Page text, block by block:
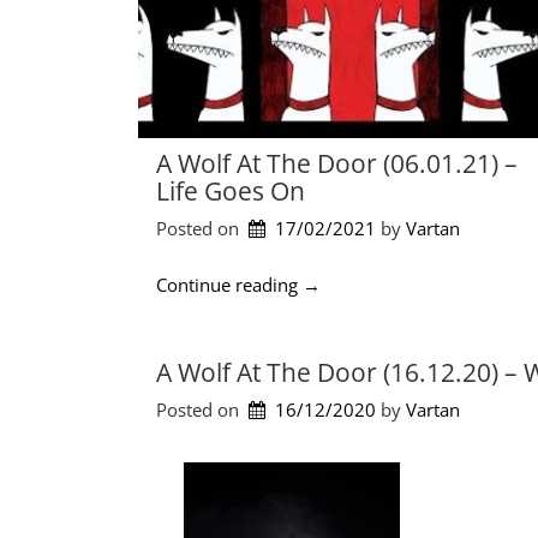
A Wolf At The Door (06.01.21) –
Life Goes On
Posted on 17/02/2021 by Vartan
Continue reading “
l
f
t
→
A Wolf At The Door (16.12.20) –
Posted on 16/12/2020 by Vartan